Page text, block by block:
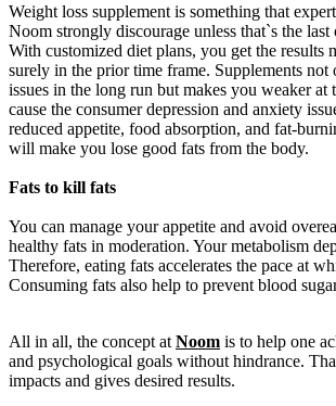
Weight loss supplement is something that
Noom strongly discourage unless that`s the last
With customized diet plans, you get the results
surely in the prior time frame. Supplements not
issues in the long run but makes you weaker at
cause the consumer depression and anxiety
reduced appetite, food absorption, and fat-
will make you lose good fats from the body.
Fats to kill fats
You can manage your appetite and avoid
healthy fats in moderation. Your metabolism
Therefore, eating fats accelerates the pace at
Consuming fats also help to prevent blood
All in all, the concept at Noom is to help one
and psychological goals without hindrance.
impacts and gives desired results.